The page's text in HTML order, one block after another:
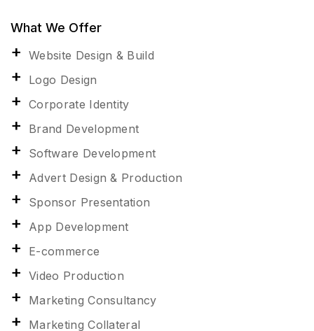
What We Offer
Website Design & Build
Logo Design
Corporate Identity
Brand Development
Software Development
Advert Design & Production
Sponsor Presentation
App Development
E-commerce
Video Production
Marketing Consultancy
Marketing Collateral